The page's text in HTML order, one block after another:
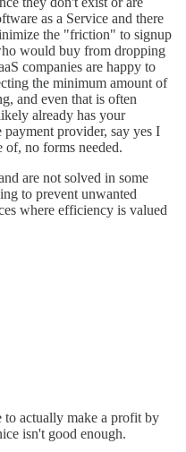
as a Service and there
the "friction" to signup
would buy from dropping
companies are happy to
the minimum amount of
and even that is often
already has your
provider, say yes I
of, no forms needed.
are not solved in some
to prevent unwanted
where efficiency is valued
to actually make a profit by
isn't good enough.